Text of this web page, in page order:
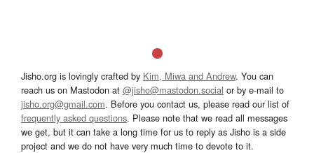
Jisho.org is lovingly crafted by Kim, Miwa and Andrew. You can
reach us on Mastodon at @jisho@mastodon.social or by e-mail to
jisho.org@gmail.com. Before you contact us, please read our list of
frequently asked questions. Please note that we read all messages
we get, but it can take a long time for us to reply as Jisho is a side
project and we do not have very much time to devote to it.